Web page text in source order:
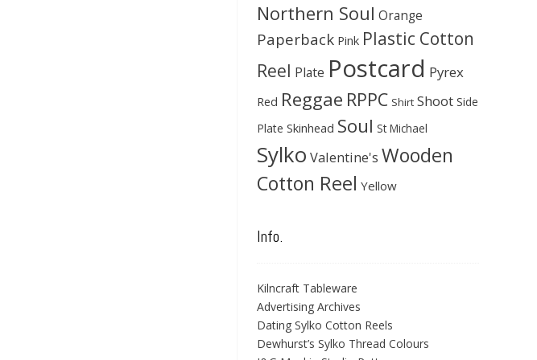
Northern Soul Orange
Paperback Pink Plastic Cotton
Reel Plate Postcard Pyrex
Red Reggae RPPC Shirt Shoot Side
Plate Skinhead Soul St Michael
Sylko Valentine's Wooden
Cotton Reel Yellow
Info.
Kilncraft Tableware
Advertising Archives
Dating Sylko Cotton Reels
Dewhurst’s Sylko Thread Colours